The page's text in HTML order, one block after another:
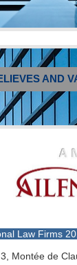
AND
Law Firms
3, Montée de